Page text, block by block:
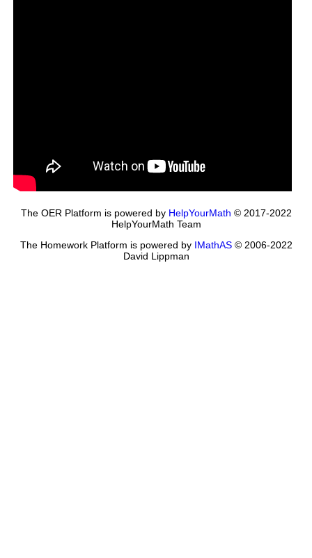
The OER Platform is powered by HelpYourMath © 2017-2022
HelpYourMath Team
The Homework Platform is powered by IMathAS© 2006-2022
David Lippman